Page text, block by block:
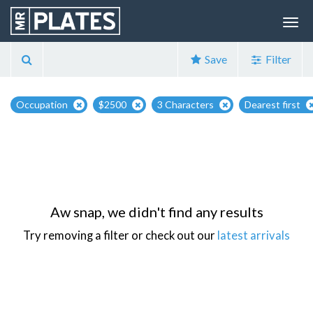
Save Filter
Occupation $2500 3 Characters Dearest first
Aw snap, we didn't find any results
Try removing a filter or check out our latest arrivals